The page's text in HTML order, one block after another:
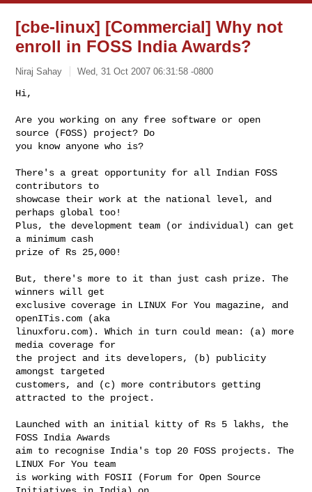
[cbe-linux] [Commercial] Why not
enroll in FOSS India Awards?
Niraj Sahay Wed, 31 Oct 2007 06:31:58 -0800
Hi,
Are you working on any free software or open
source (FOSS) project? Do
you know anyone who is?
There's a great opportunity for all Indian FOSS
contributors to
showcase their work at the national level, and
perhaps global too!
Plus, the development team (or individual) can get
a minimum cash
prize of Rs 25,000!
But, there's more to it than just cash prize. The
winners will get
exclusive coverage in LINUX For You magazine, and
openITis.com (aka
linuxforu.com). Which in turn could mean: (a) more
media coverage for
the project and its developers, (b) publicity
amongst targeted
customers, and (c) more contributors getting
attracted to the project.
Launched with an initial kitty of Rs 5 lakhs, the
FOSS India Awards
aim to recognise India's top 20 FOSS projects. The
LINUX For You team
is working with FOSII (Forum for Open Source